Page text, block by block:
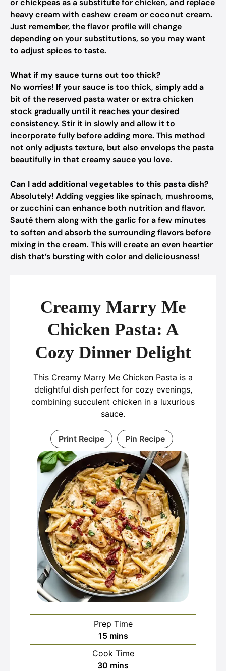
or chickpeas as a substitute for chicken, and replace
heavy cream with cashew cream or coconut cream.
Just remember, the flavor profile will change
depending on your substitutions, so you may want
to adjust spices to taste.
What if my sauce turns out too thick?
No worries! If your sauce is too thick, simply add a
bit of the reserved pasta water or extra chicken
stock gradually until it reaches your desired
consistency. Stir it in slowly and allow it to
incorporate fully before adding more. This method
not only adjusts texture, but also envelops the pasta
beautifully in that creamy sauce you love.
Can I add additional vegetables to this pasta dish?
Absolutely! Adding veggies like spinach, mushrooms,
or zucchini can enhance both nutrition and flavor.
Sauté them along with the garlic for a few minutes
to soften and absorb the surrounding flavors before
mixing in the cream. This will create an even heartier
dish that’s bursting with color and deliciousness!
Creamy Marry Me
Chicken Pasta: A
Cozy Dinner Delight
This Creamy Marry Me Chicken Pasta is a
delightful dish perfect for cozy evenings,
combining succulent chicken in a luxurious
sauce.
Print Recipe Pin Recipe
Prep Time
15minutes
mins
Cook Time
30 minutes
mins